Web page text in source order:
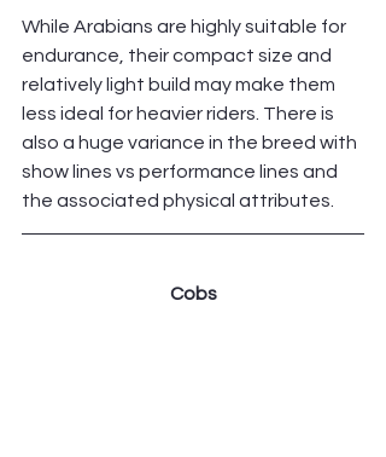
While Arabians are highly suitable for
endurance, their compact size and
relatively light build may make them
less ideal for heavier riders. There is
also a huge variance in the breed with
show lines vs performance lines and
the associated physical attributes.
Cobs